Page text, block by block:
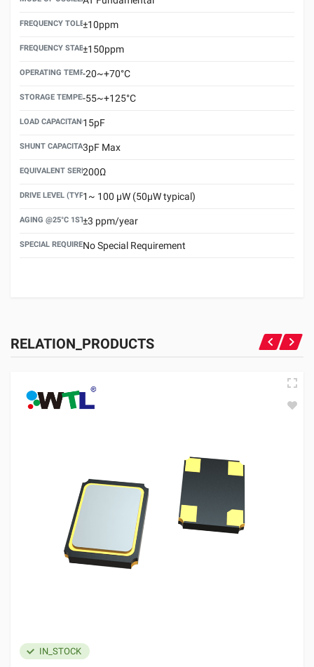
FREQUENCY TOLERANCE(AT 25°C)
±10ppm
FREQUENCY STABILITY OVER TEMPERATURE RANGE
±150ppm
OPERATING TEMPERATURE RANGE
-20~+70°C
STORAGE TEMPERATURE RANGE
-55~+125°C
LOAD CAPACITANCE (CL)
15pF
SHUNT CAPACITANCE(C0)
3pF Max
EQUIVALENT SERIES RESISTANCE (ESR) MAX.
200Ω
DRIVE LEVEL (TYPICAL)1~ 100 μW (50μW typical)
AGING @25°C 1ST YEAR (MAX)
±3 ppm/year
SPECIAL REQUIREMENTNo Special Requirement
RELATION_PRODUCTS
IN_STOCK